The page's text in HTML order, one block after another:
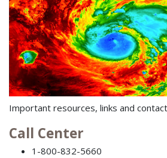
Important resources, links and
Call Center
1-800-832-5660